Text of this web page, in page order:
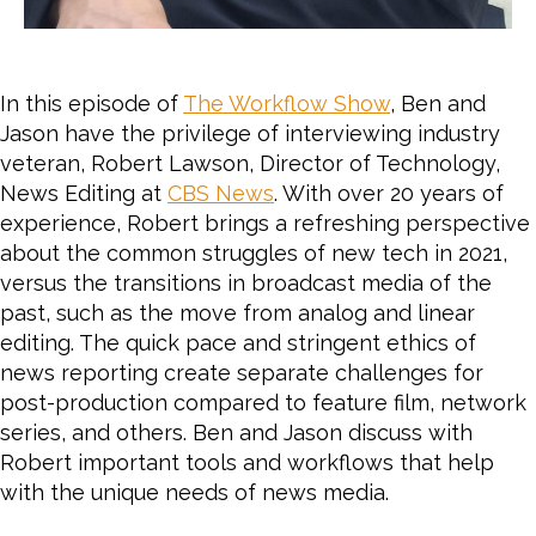
In this episode of The Workflow Show, Ben and
Jason have the privilege of interviewing industry
veteran, Robert Lawson, Director of Technology,
News Editing at CBS News. With over 20 years of
experience, Robert brings a refreshing perspective
about the common struggles of new tech in 2021,
versus the transitions in broadcast media of the
past, such as the move from analog and linear
editing. The quick pace and stringent ethics of
news reporting create separate challenges for
post-production compared to feature film, network
series, and others. Ben and Jason discuss with
Robert important tools and workflows that help
with the unique needs of news media.